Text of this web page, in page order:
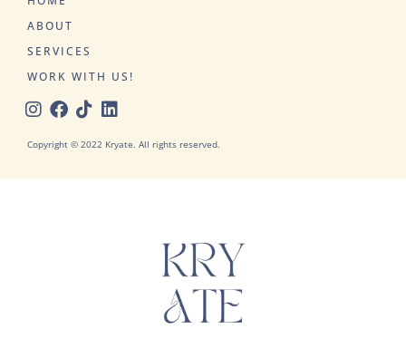
ABOUT
SERVICES
WORK WITH US!
Copyright © 2022 Kryate. All rights reserved.